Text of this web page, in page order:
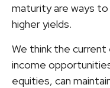
maturity are ways
higher yields.
We think the
income
equities, can